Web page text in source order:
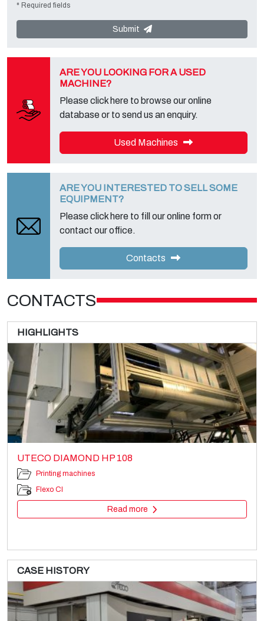
located inVia A. Dominutti, 6 37135 (VR) Italy
"Privacy Service" at the Data Controller to exercise all rights
foreseen and to get the complete information, you can download it
* Required fields
Submit
ARE YOU LOOKING FOR A USED
MACHINE?
Please click here to browse our online
database or to send us an enquiry.
Used Machines
ARE YOU INTERESTED TO SELL SOME
EQUIPMENT?
Please click here to fill our online form or
contact our office.
Contacts
CONTACTS
HIGHLIGHTS
UTECO DIAMOND HP 108
Printing machines
Flexo CI
Read more
CASE HISTORY